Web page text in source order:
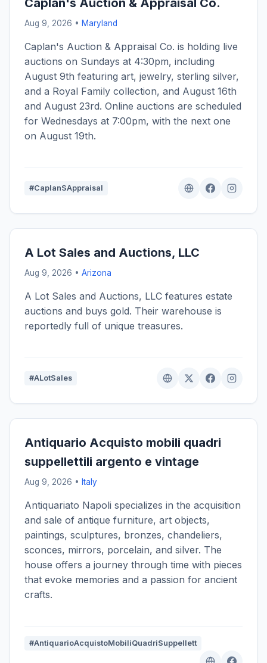
Caplan's Auction & Appraisal Co.
Aug 9, 2026 • Maryland
Caplan's Auction & Appraisal Co. is holding live
auctions on Sundays at 4:30pm, including
August 9th featuring art, jewelry, sterling silver,
and a Royal Family collection, and August 16th
and August 23rd. Online auctions are scheduled
for Wednesdays at 7:00pm, with the next one
on August 19th.
#CaplanSAppraisal
A Lot Sales and Auctions, LLC
Aug 9, 2026 • Arizona
A Lot Sales and Auctions, LLC features estate
auctions and buys gold. Their warehouse is
reportedly full of unique treasures.
#ALotSales
Antiquario Acquisto mobili quadri
suppellettili argento e vintage
Aug 9, 2026 • Italy
Antiquariato Napoli specializes in the acquisition
and sale of antique furniture, art objects,
paintings, sculptures, bronzes, chandeliers,
sconces, mirrors, porcelain, and silver. The
house offers a journey through time with pieces
that evoke memories and a passion for ancient
crafts.
#AntiquarioAcquistoMobiliQuadriSuppellett